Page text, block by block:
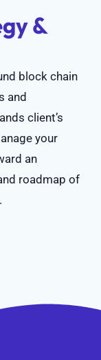
&
block chain
and
client’s
your
an
roadmap of